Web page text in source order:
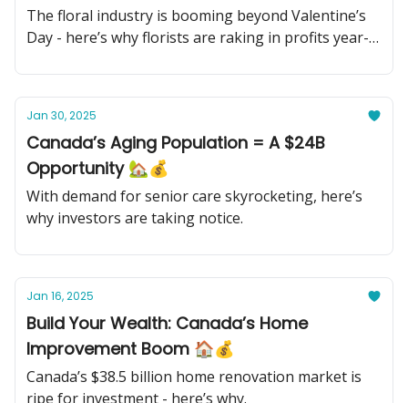
The floral industry is booming beyond Valentine’s
Day - here’s why florists are raking in profits year-
Jan 30, 2025
Canada’s Aging Population = A $24B
Opportunity 🏡💰
With demand for senior care skyrocketing, here’s
why investors are taking notice.
Jan 16, 2025
Build Your Wealth: Canada’s Home
Improvement Boom 🏠💰
Canada’s $38.5 billion home renovation market is
ripe for investment - here’s why.